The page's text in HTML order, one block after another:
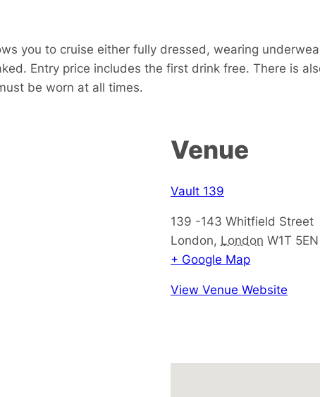
you to cruise either fully dressed, wearing
Entry price includes the first drink free. There is
be worn at all times.
Venue
Vault 139
139 -143 Whitfield Street
London, London W1T 5EN
+ Google Map
View Venue Website